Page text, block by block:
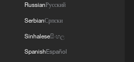
Jie, deputy chief
future versions of
RussianРусский
SerbianСрпски
Sinhaleseසිංහල
SpanishEspañol